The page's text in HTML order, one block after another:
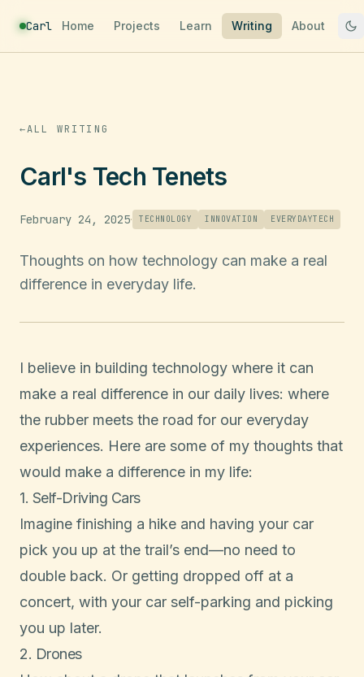
Carl Home Projects Learn Writing About
←ALL WRITING
Carl's Tech Tenets
February 24, 2025· TECHNOLOGY INNOVATION EVERYDAYTECH
Thoughts on how technology can make a real
difference in everyday life.
I believe in building technology where it can
make a real difference in our daily lives: where
the rubber meets the road for our everyday
experiences. Here are some of my thoughts that
would make a difference in my life:
1. Self-Driving Cars
Imagine finishing a hike and having your car
pick you up at the trail’s end—no need to
double back. Or getting dropped off at a
concert, with your car self-parking and picking
you up later.
2. Drones